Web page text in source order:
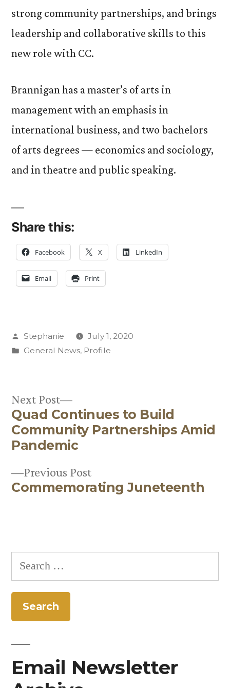
strong community partnerships, and brings
leadership and collaborative skills to this
new role with CC.
Brannigan has a master’s of arts in
management with an emphasis in
international business, and two bachelors
of arts degrees — economics and sociology,
and in theatre and public speaking.
Share this:
Facebook X LinkedIn
Email Print
Posted
by
Stephanie
July 1, 2020
Posted
General News, Profile
Post
navigation
Previous PostPrevious
post:
Commemorating Juneteenth
Next Post
Next
post:
Quad Continues to Build
Community Partnerships Amid
Pandemic
Search
for:
Email Newsletter